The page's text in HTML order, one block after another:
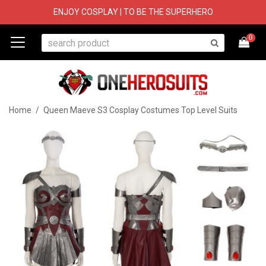
ENJOY COSPLAY | TO BE THE SUPERHERO
0
Home / Queen Maeve S3 Cosplay Costumes Top Level Suits